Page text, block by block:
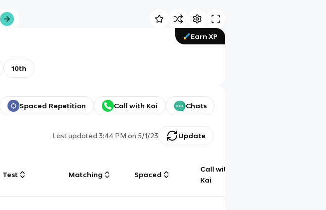
Earn XP
10th
Spaced Repetition Call with Kai Chats
Last updated3:44 PM on 5/1/23 Update
Test Matching Spaced
Call with
Kai